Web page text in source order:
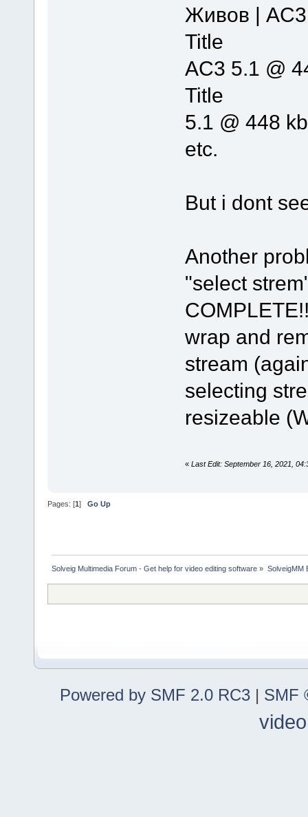
Живов |
Title :
AC3 5.1 @
Title :
5.1 @ 448
etc.
But i dont
Another
"select
wrap and
stream
selecting
resizeable
« Last Edit: September 16, 2021,
Pages: [1] Go Up
Solveig Multimedia Forum - Get help for video editing software » SolveigMM
Powered by SMF 2.0 RC3 | SMF